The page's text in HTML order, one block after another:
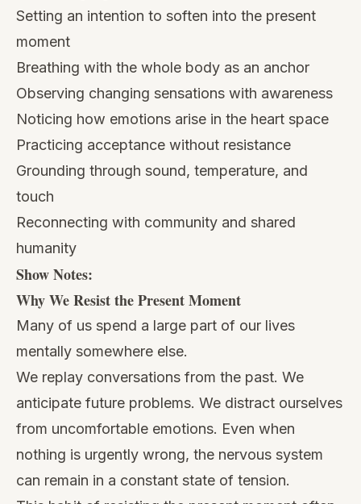
Setting an intention to soften into the present
moment
Breathing with the whole body as an anchor
Observing changing sensations with awareness
Noticing how emotions arise in the heart space
Practicing acceptance without resistance
Grounding through sound, temperature, and
touch
Reconnecting with community and shared
humanity
Show Notes:
Why We Resist the Present Moment
Many of us spend a large part of our lives
mentally somewhere else.
We replay conversations from the past. We
anticipate future problems. We distract ourselves
from uncomfortable emotions. Even when
nothing is urgently wrong, the nervous system
can remain in a constant state of tension.